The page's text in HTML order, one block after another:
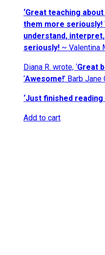
‘Great teaching
them more seriously!
understand,
seriously! ~ Valentina
Diana R. wrote, ‘Great
‘Awesome!’ Barb Jane
‘Just finished
Add to cart